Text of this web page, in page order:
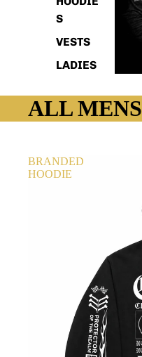
S
VESTS
LADIES
ALL MENS
BRANDED
HOODIE